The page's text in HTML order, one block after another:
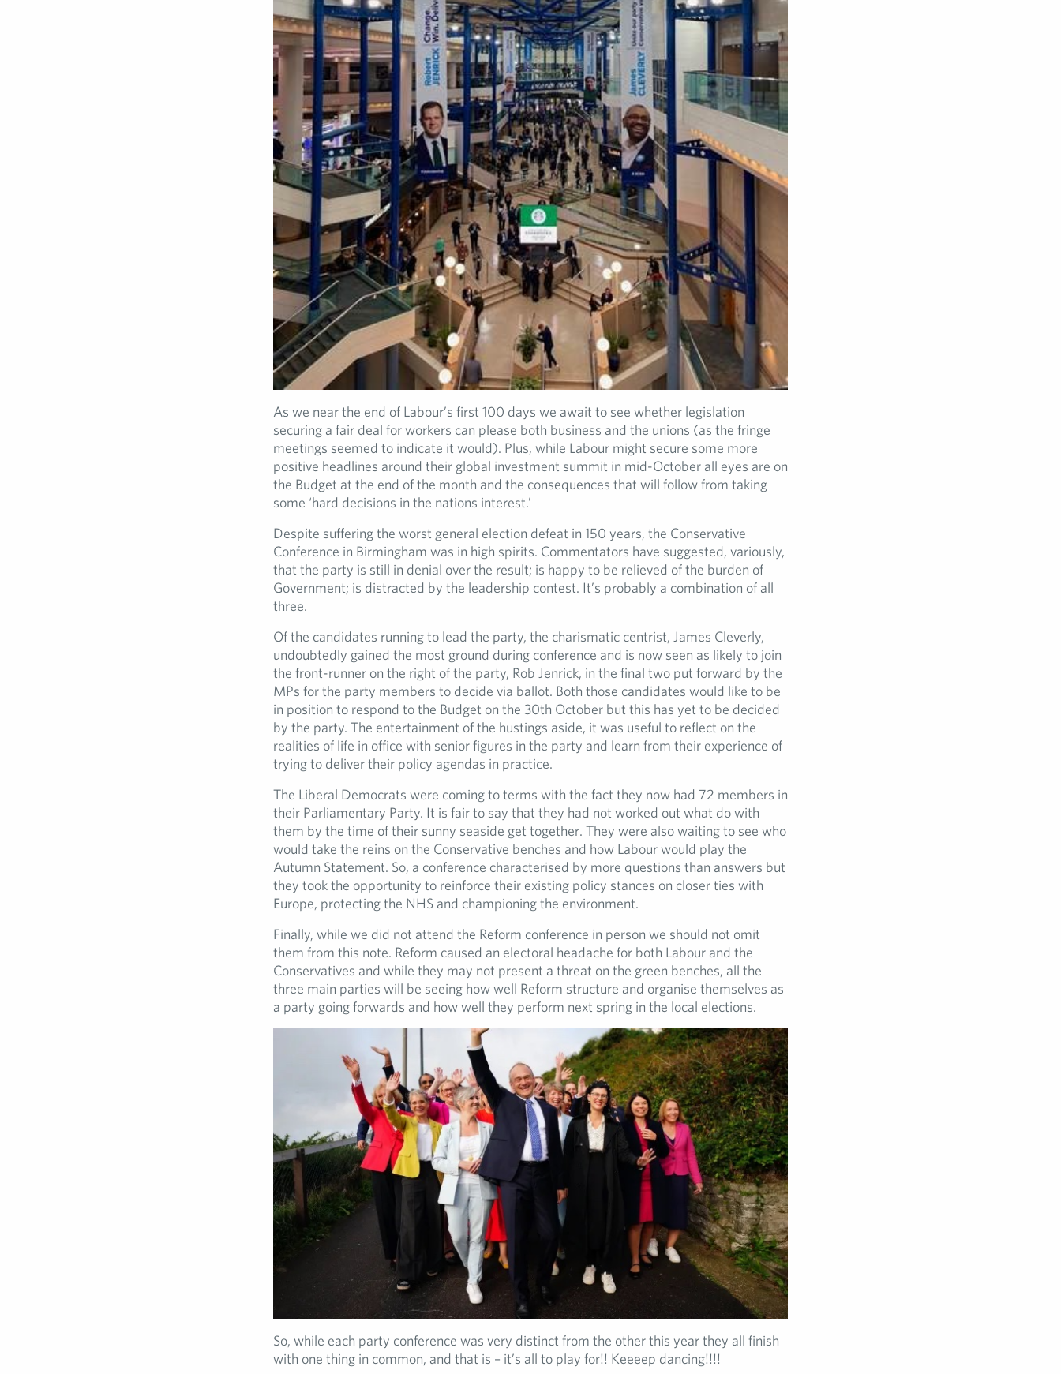
As we near the end of Labour’s first 100 days we await to see whether legislation
securing a fair deal for workers can please both business and the unions (as the fringe
meetings seemed to indicate it would). Plus, while Labour might secure some more
positive headlines around their global investment summit in mid-October all eyes are on
the Budget at the end of the month and the consequences that will follow from taking
some ‘hard decisions in the nations interest.’
Despite suffering the worst general election defeat in 150 years, the Conservative
Conference in Birmingham was in high spirits. Commentators have suggested, variously,
that the party is still in denial over the result; is happy to be relieved of the burden of
Government; is distracted by the leadership contest. It’s probably a combination of all
three.
Of the candidates running to lead the party, the charismatic centrist, James Cleverly,
undoubtedly gained the most ground during conference and is now seen as likely to join
the front-runner on the right of the party, Rob Jenrick, in the final two put forward by the
MPs for the party members to decide via ballot. Both those candidates would like to be
in position to respond to the Budget on the 30th October but this has yet to be decided
by the party. The entertainment of the hustings aside, it was useful to reflect on the
realities of life in office with senior figures in the party and learn from their experience of
trying to deliver their policy agendas in practice.
The Liberal Democrats were coming to terms with the fact they now had 72 members in
their Parliamentary Party. It is fair to say that they had not worked out what do with
them by the time of their sunny seaside get together. They were also waiting to see who
would take the reins on the Conservative benches and how Labour would play the
Autumn Statement. So, a conference characterised by more questions than answers but
they took the opportunity to reinforce their existing policy stances on closer ties with
Europe, protecting the NHS and championing the environment.
Finally, while we did not attend the Reform conference in person we should not omit
them from this note. Reform caused an electoral headache for both Labour and the
Conservatives and while they may not present a threat on the green benches, all the
three main parties will be seeing how well Reform structure and organise themselves as
a party going forwards and how well they perform next spring in the local elections.
So, while each party conference was very distinct from the other this year they all finish
with one thing in common, and that is – it’s all to play for!! Keeeep dancing!!!!